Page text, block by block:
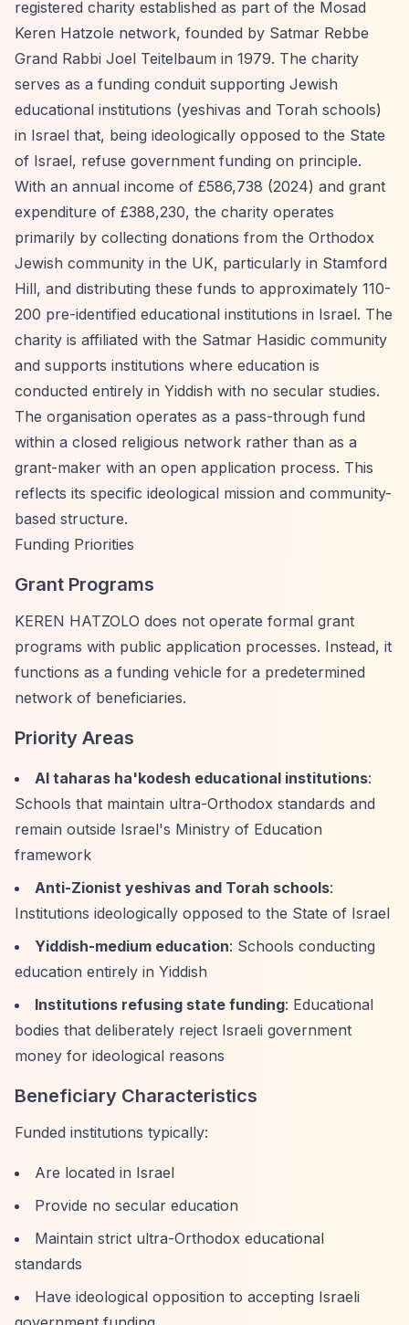
registered charity established as part of the Mosad
Keren Hatzole network, founded by Satmar Rebbe
Grand Rabbi Joel Teitelbaum in 1979. The charity
serves as a funding conduit supporting Jewish
educational institutions (yeshivas and Torah schools)
in Israel that, being ideologically opposed to the State
of Israel, refuse government funding on principle.
With an annual income of £586,738 (2024) and grant
expenditure of £388,230, the charity operates
primarily by collecting donations from the Orthodox
Jewish community in the UK, particularly in Stamford
Hill, and distributing these funds to approximately 110-
200 pre-identified educational institutions in Israel. The
charity is affiliated with the Satmar Hasidic community
and supports institutions where education is
conducted entirely in Yiddish with no secular studies.
The organisation operates as a pass-through fund
within a closed religious network rather than as a
grant-maker with an open application process. This
reflects its specific ideological mission and community-
based structure.
Funding Priorities
Grant Programs
KEREN HATZOLO does not operate formal grant
programs with public application processes. Instead, it
functions as a funding vehicle for a predetermined
network of beneficiaries.
Priority Areas
Al taharas ha'kodesh educational institutions:
Schools that maintain ultra-Orthodox standards and
remain outside Israel's Ministry of Education
framework
Anti-Zionist yeshivas and Torah schools:
Institutions ideologically opposed to the State of Israel
Yiddish-medium education: Schools conducting
education entirely in Yiddish
Institutions refusing state funding: Educational
bodies that deliberately reject Israeli government
money for ideological reasons
Beneficiary Characteristics
Funded institutions typically:
Are located in Israel
Provide no secular education
Maintain strict ultra-Orthodox educational
standards
Have ideological opposition to accepting Israeli